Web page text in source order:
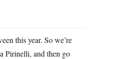
this year. So we’re
Pirinelli, and then go